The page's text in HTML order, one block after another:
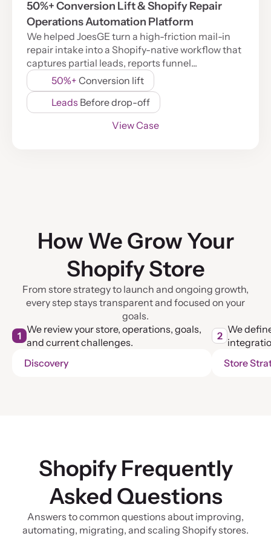
50%+ Conversion Lift & Shopify Repair
Operations Automation Platform
We helped JoesGE turn a high-friction mail-in
repair intake into a Shopify-native workflow that
captures partial leads, reports funnel...
50%+ Conversion lift
Leads Before drop-off
View Case
How We Grow Your
Shopify Store
From store strategy to launch and ongoing growth,
every step stays transparent and focused on your
goals.
1
We review your store, operations, goals,
and current challenges.
Discovery
2
We
Store
Shopify Frequently
Asked Questions
Answers to common questions about improving,
automating, migrating, and scaling Shopify stores.